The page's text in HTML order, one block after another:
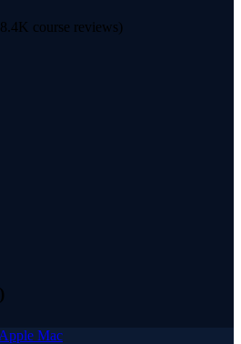
8.4K course reviews)
)
Mac